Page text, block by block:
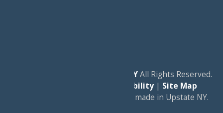
Experience Old Forge, NYAll Rights Reserved.
Accessibility| Site Map
proudly made in Upstate NY.